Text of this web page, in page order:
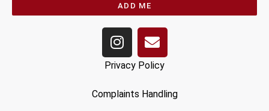
ADD ME
Privacy Policy
Complaints Handling